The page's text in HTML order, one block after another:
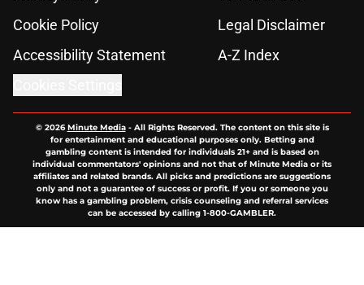
Cookie Policy
Legal Disclaimer
Accessibility Statement
A-Z Index
© 2026Minute Media- All Rights Reserved. The content on this site is
for entertainment and educational purposes only. Betting and
gambling content is intended for individuals 21+ and is based on
individual commentators' opinions and not that of Minute Media or its
affiliates and related brands. All picks and predictions are suggestions
only and not a guarantee of success or profit. If you or someone you
know has a gambling problem, crisis counseling and referral services
can be accessed by calling 1-800-GAMBLER.